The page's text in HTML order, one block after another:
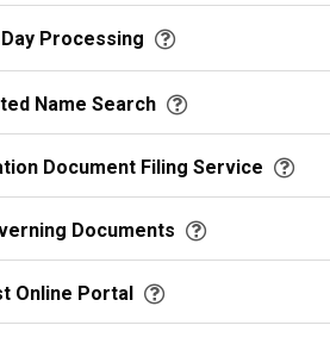
Processing
Name Search
Document Filing Service
Documents
Online Portal